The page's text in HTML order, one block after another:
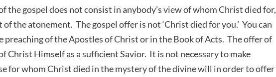
the gospel does not consist in anybody’s view of whom Christ died for,
the atonement. The gospel offer is not ‘Christ died for you.’ You can
preaching of the Apostles of Christ or in the Book of Acts. The offer of
Christ Himself as a sufficient Savior. It is not necessary to make
for whom Christ died in the mystery of the divine will in order to offer